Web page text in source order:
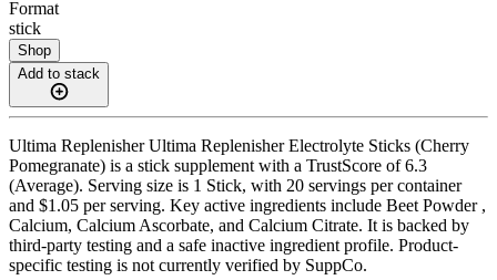
Format
stick
Shop
Add to stack
Ultima Replenisher Ultima Replenisher Electrolyte Sticks (Cherry
Pomegranate) is a stick supplement with a TrustScore of 6.3
(Average). Serving size is 1 Stick, with 20 servings per container
and $1.05 per serving. Key active ingredients include Beet Powder ,
Calcium, Calcium Ascorbate, and Calcium Citrate. It is backed by
third-party testing and a safe inactive ingredient profile. Product-
specific testing is not currently verified by SuppCo.